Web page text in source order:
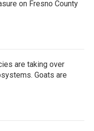
on Fresno County
are taking over
Goats are